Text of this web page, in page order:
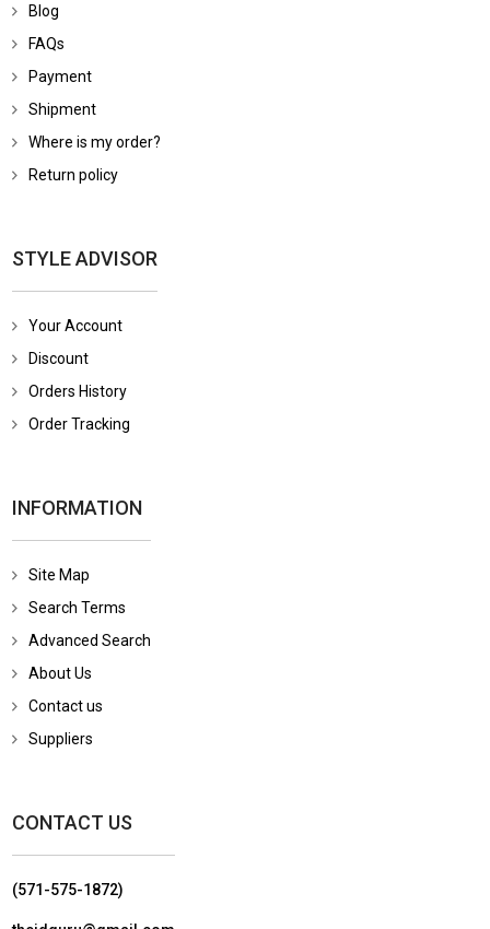
Blog
FAQs
Payment
Shipment
Where is my order?
Return policy
STYLE ADVISOR
Your Account
Discount
Orders History
Order Tracking
INFORMATION
Site Map
Search Terms
Advanced Search
About Us
Contact us
Suppliers
CONTACT US
(571-575-1872)